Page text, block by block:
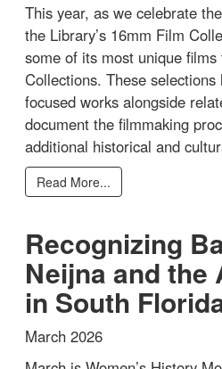
This year, as we celebrate
the Library’s 16mm Film
some of its most unique
Collections. These
focused works alongside
document the filmmaking
additional historical and
Read More...
Recognizing
Neijna and the
in South
March 2026